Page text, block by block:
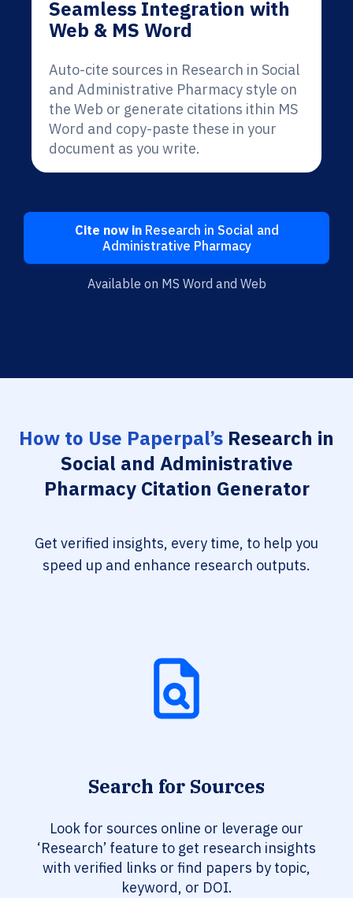
Seamless Integration with
Web & MS Word
Auto-cite sources in Research in Social
and Administrative Pharmacy style on
the Web or generate citations ithin MS
Word and copy-paste these in your
document as you write.
Cite now inResearch in Social and
Administrative Pharmacy
Available on MS Word and Web
How to Use Paperpal’s Research in
Social and Administrative
Pharmacy Citation Generator
Get verified insights, every time, to help you
speed up and enhance research outputs.
Search for Sources
Look for sources online or leverage our
‘Research’ feature to get research insights
with verified links or find papers by topic,
keyword, or DOI.